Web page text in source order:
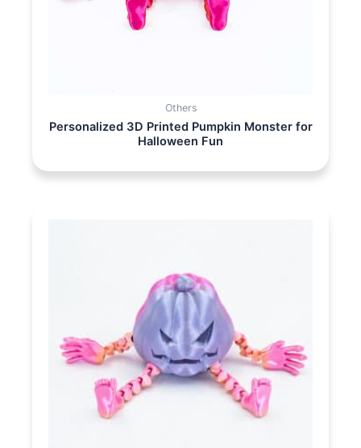
Others
Personalized 3D Printed Pumpkin Monster for
Halloween Fun